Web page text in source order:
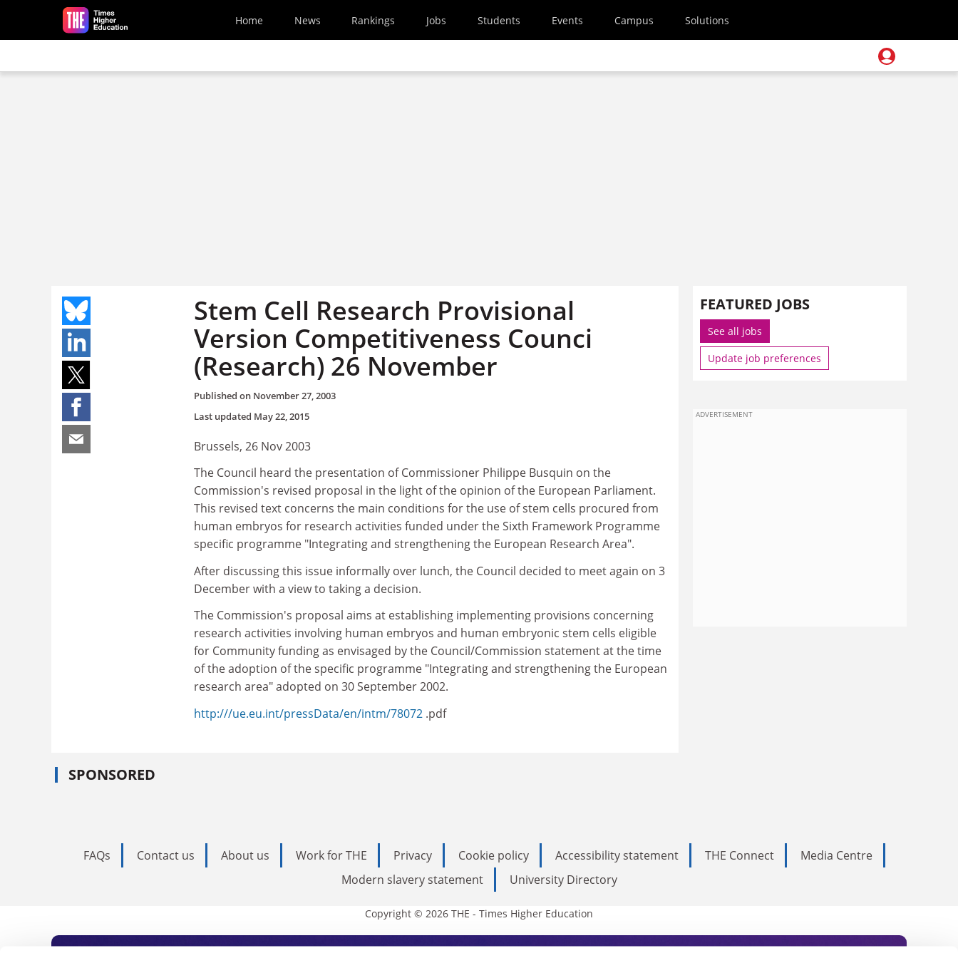
Skip to main content
Home News Rankings Jobs Students Events Campus Solutions
Stem Cell Research Provisional
Version Competitiveness Counci
(Research) 26 November
Published on November 27, 2003
Last updated May 22, 2015
Brussels, 26 Nov 2003
The Council heard the presentation of Commissioner Philippe Busquin on the
Commission's revised proposal in the light of the opinion of the European Parliament.
This revised text concerns the main conditions for the use of stem cells procured from
human embryos for research activities funded under the Sixth Framework Programme
specific programme "Integrating and strengthening the European Research Area".
After discussing this issue informally over lunch, the Council decided to meet again on 3
December with a view to taking a decision.
The Commission's proposal aims at establishing implementing provisions concerning
research activities involving human embryos and human embryonic stem cells eligible
for Community funding as envisaged by the Council/Commission statement at the time
of the adoption of the specific programme "Integrating and strengthening the European
research area" adopted on 30 September 2002.
http:///ue.eu.int/pressData/en/intm/78072 .pdf
SPONSORED
FEATURED JOBS
See all jobs
Update job preferences
ADVERTISEMENT
FAQs Contact us About us Work for THE Privacy Cookie policy Accessibility statement THE Connect
Media Centre
Modern slavery statement
University Directory
Copyright © 2026 THE - Times Higher Education